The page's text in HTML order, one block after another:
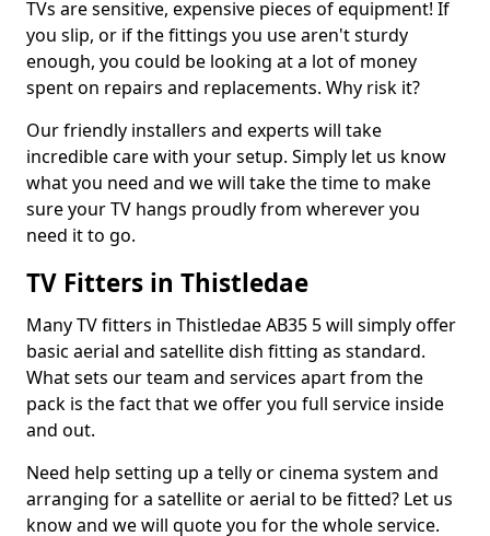
TVs are sensitive, expensive pieces of equipment! If
you slip, or if the fittings you use aren't sturdy
enough, you could be looking at a lot of money
spent on repairs and replacements. Why risk it?
Our friendly installers and experts will take
incredible care with your setup. Simply let us know
what you need and we will take the time to make
sure your TV hangs proudly from wherever you
need it to go.
TV Fitters in Thistledae
Many TV fitters in Thistledae AB35 5 will simply offer
basic aerial and satellite dish fitting as standard.
What sets our team and services apart from the
pack is the fact that we offer you full service inside
and out.
Need help setting up a telly or cinema system and
arranging for a satellite or aerial to be fitted? Let us
know and we will quote you for the whole service.